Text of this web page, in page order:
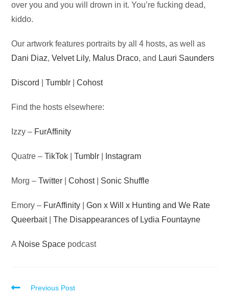
over you and you will drown in it. You’re fucking dead,
kiddo.
Our artwork features portraits by all 4 hosts, as well as
Dani Diaz,Velvet Lily, Malus Draco, and Lauri Saunders
Discord |Tumblr |Cohost
Find the hosts elsewhere:
Izzy – FurAffinity
Quatre –TikTok |Tumblr Instagram
Morg –Twitter |Cohost| Sonic Shuffle
Emory – FurAffinity |Gon x Will x Hunting and We Rate
Queerbait|The Disappearances of Lydia Fountayne
A Noise Space podcast
ReadPrevious Post